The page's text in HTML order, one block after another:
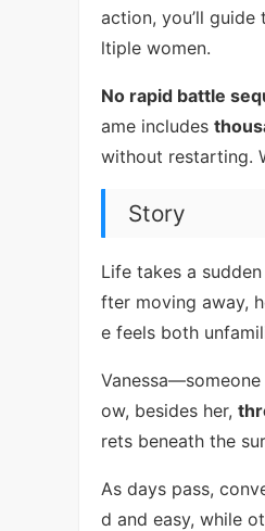
action, you’ll
ltiple women.
No rapid battle
ame includes
without restarting.
Story
Life takes a
fter moving away,
e feels both
ow, besides her,
rets beneath the
As days pass,
d and easy, while